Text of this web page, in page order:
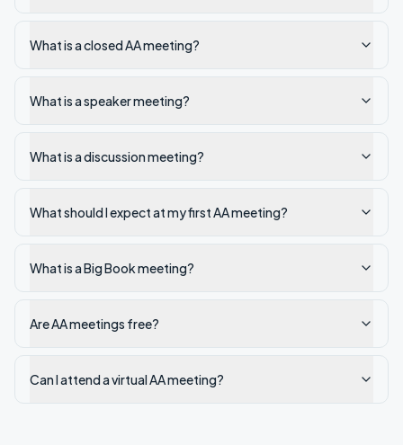
What is a closed AA meeting?
What is a speaker meeting?
What is a discussion meeting?
What should I expect at my first AA meeting?
What is a Big Book meeting?
Are AA meetings free?
Can I attend a virtual AA meeting?